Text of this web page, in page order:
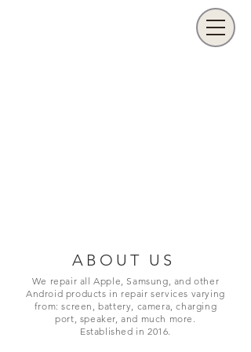
ABOUT US
We repair all Apple, Samsung, and other
Android products in repair services varying
from: screen, battery, camera, charging
port, speaker, and much more.
Established in 2016.